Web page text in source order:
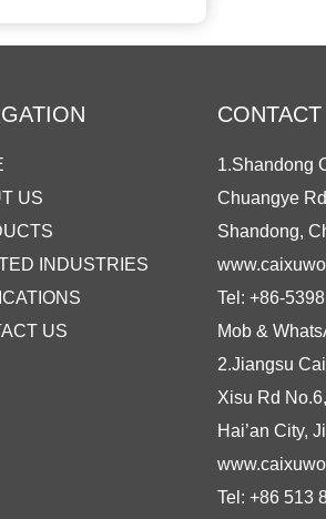
US
INDUSTRIES
US
1.Shandong
Chuangye
Shandong,
Tel: +86-
Mob &
2.Jiangsu
Xisu Rd
Hai’an City,
Tel: +86 513